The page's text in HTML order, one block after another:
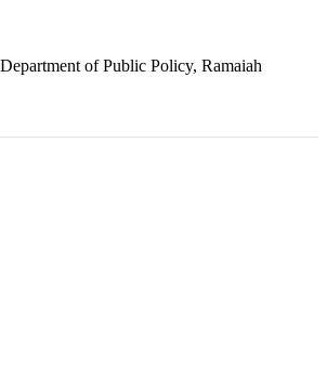
of Public Policy, Ramaiah